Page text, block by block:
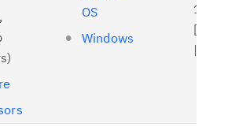
OS
Windows
[
| [